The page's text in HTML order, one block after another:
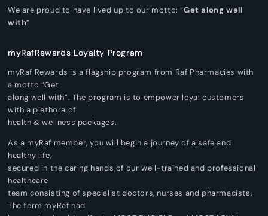
We are proud to have lived up to our motto: “Get along well
with”
myRafRewards Loyalty Program
myRaf Rewards is a flagship program from Raf Pharmacies with
a motto “Get
along well with”. The program is to empower loyal customers
with a plethora of
health & wellness packages.
As a myRaf member, you will begin a journey of a safe and
healthy life,
secured in the caring hands of our well-trained and professional
healthcare
team consisting of specialist doctors, nurses and pharmacists.
The term myRaf had